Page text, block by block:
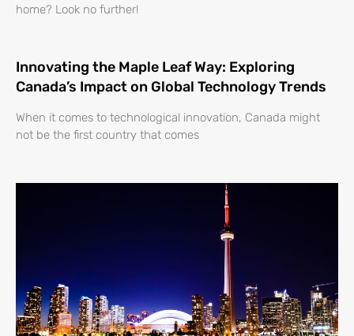
home? Look no further!
Innovating the Maple Leaf Way: Exploring
Canada’s Impact on Global Technology Trends
When it comes to technological innovation, Canada might
not be the first country that comes